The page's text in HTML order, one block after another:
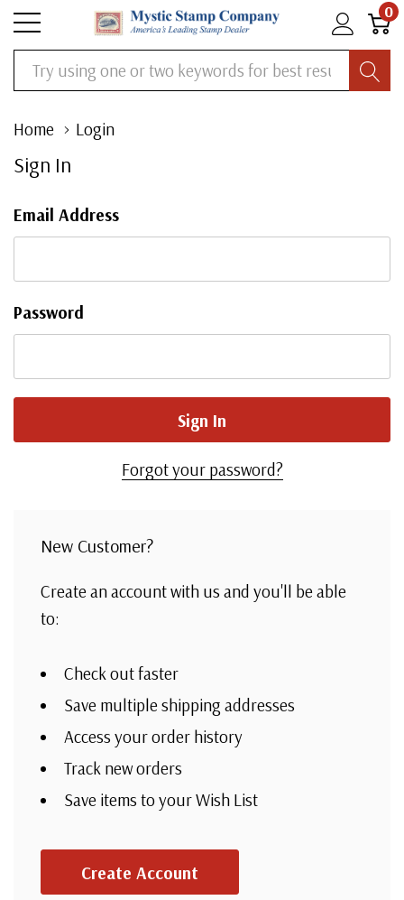
0
Search
Home Login
Sign In
Email Address
Password
Forgot your password?
New Customer?
Create an account with us and you'll be able
to:
Check out faster
Save multiple shipping addresses
Access your order history
Track new orders
Save items to your Wish List
Create Account